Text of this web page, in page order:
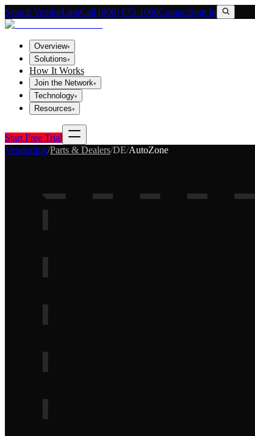
Search VendorLinkCall (800) 673-1060ContactSign In
Overview▾
Solutions▾
How It Works
Join the Network▾
Technology▾
Resources▾
Start Free Trial
Vendorlink/Parts & Dealers/DE/AutoZone